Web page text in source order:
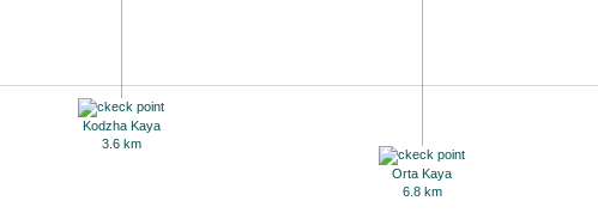
Kodzha Kaya
3.6 km
Orta Kaya
6.8 km